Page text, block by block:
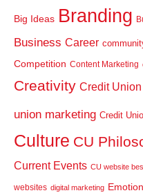
Big Ideas Branding
Business Career
Competition Content Marketing
Creativity Credit Union
union marketing Credit
Culture CU
Current Events CU website
websites digital marketing Emotion